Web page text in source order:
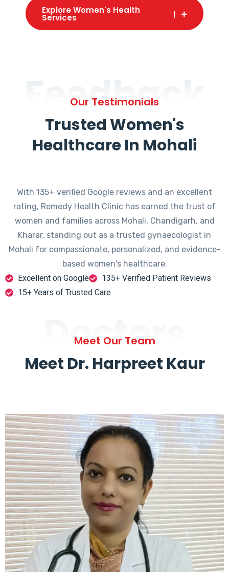
Explore Women's Health
Services
Feedback
Our Testimonials
Trusted Women's
Healthcare In Mohali
With 135+ verified Google reviews and an excellent
rating, Remedy Health Clinic has earned the trust of
women and families across Mohali, Chandigarh, and
Kharar, standing out as a trusted gynaecologist in
Mohali for compassionate, personalized, and evidence-
based women's healthcare.
Excellent on Google
135+ Verified Patient Reviews
15+ Years of Trusted Care
Doctors
Meet Our Team
Meet Dr. Harpreet Kaur